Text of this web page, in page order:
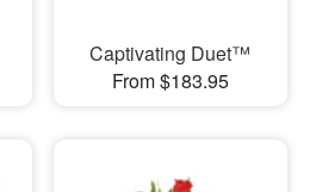
Captivating Duet™
From $183.95